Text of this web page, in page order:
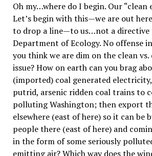
Oh my…where do I begin. Our “clean
Let’s begin with this—we are out
to drop a line—to us…not a directive
Department of Ecology. No offense
you think we are dim on the clean
issue? How on earth can you brag
(imported) coal generated
putrid, arsenic ridden coal trains to
polluting Washington; then export
elsewhere (east of here) so it can be
people there (east of here) and
in the form of some seriously
emitting air? Which way does the